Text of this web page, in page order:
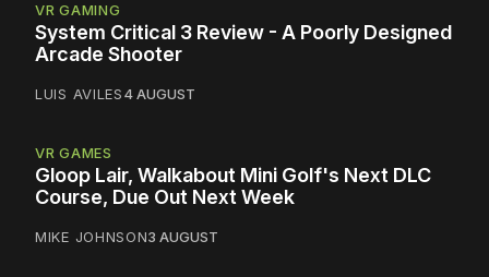
VR GAMING
System Critical 3 Review - A Poorly Designed
Arcade Shooter
LUIS AVILES4 AUGUST
VR GAMES
Gloop Lair, Walkabout Mini Golf's Next DLC
Course, Due Out Next Week
MIKE JOHNSON3 AUGUST